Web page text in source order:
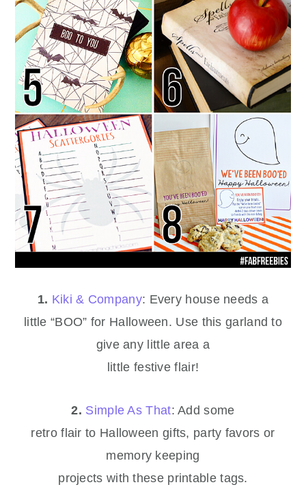
1. Kiki & Company: Every house needs a
little “BOO” for Halloween. Use this garland to
give any little area a
little festive flair!
2. Simple As That: Add some
retro flair to Halloween gifts, party favors or
memory keeping
projects with these printable tags.